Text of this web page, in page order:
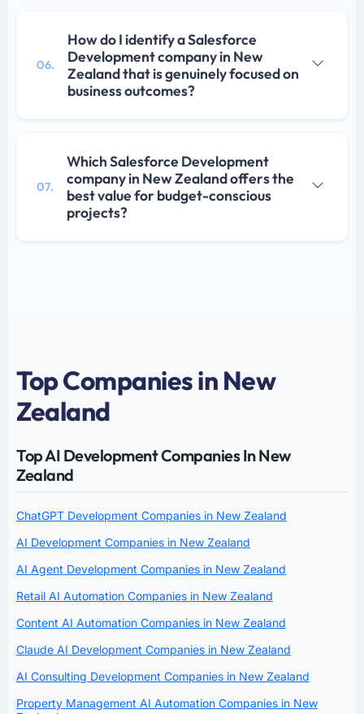
06.
How do I identify a Salesforce
Development company in New
Zealand that is genuinely focused on
business outcomes?
07.
Which Salesforce Development
company in New Zealand offers the
best value for budget-conscious
projects?
Top Companies in New
Zealand
Top AI Development Companies In New
Zealand
ChatGPT Development Companies in New Zealand
AI Development Companies in New Zealand
AI Agent Development Companies in New Zealand
Retail AI Automation Companies in New Zealand
Content AI Automation Companies in New Zealand
Claude AI Development Companies in New Zealand
AI Consulting Development Companies in New Zealand
Property Management AI Automation Companies in New